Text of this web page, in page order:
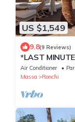
US $1,549
9.8(9 Reviews)
*LAST
pools, A/C
Air Conditioner
Massa
Ronchi